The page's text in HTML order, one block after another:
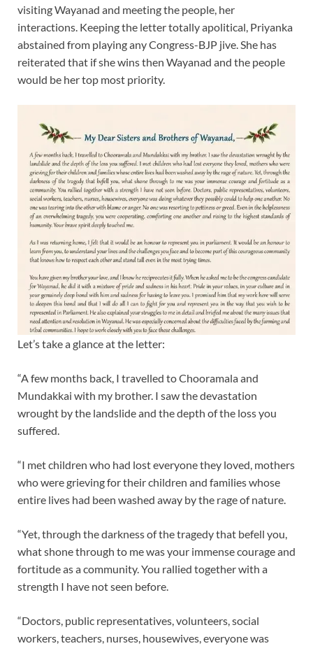
visiting Wayanad and meeting the people, her
interactions. Keeping the letter totally apolitical, Priyanka
abstained from playing any Congress-BJP jive. She has
reiterated that if she wins then Wayanad and the people
would be her top most priority.
Let’s take a glance at the letter:
“A few months back, I travelled to Chooramala and
Mundakkai with my brother. I saw the devastation
wrought by the landslide and the depth of the loss you
suffered.
“I met children who had lost everyone they loved, mothers
who were grieving for their children and families whose
entire lives had been washed away by the rage of nature.
“Yet, through the darkness of the tragedy that befell you,
what shone through to me was your immense courage and
fortitude as a community. You rallied together with a
strength I have not seen before.
“Doctors, public representatives, volunteers, social
workers, teachers, nurses, housewives, everyone was